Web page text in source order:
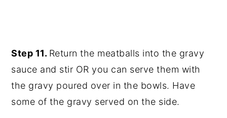
Step 11. Return the meatballs into the gravy
sauce and stir OR you can serve them with
the gravy poured over in the bowls. Have
some of the gravy served on the side.